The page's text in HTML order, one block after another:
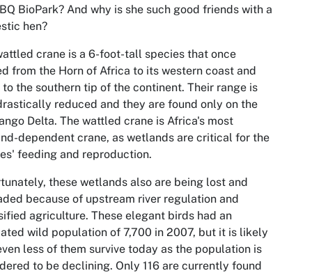
BioPark? And why is she such good friends with a
hen?
crane is a 6-foot-tall species that once
from the Horn of Africa to its western coast and
to the southern tip of the continent. Their range is
reduced and they are found only on the
Delta. The wattled crane is Africa's most
dependent crane, as wetlands are critical for the
feeding and reproduction.
these wetlands also are being lost and
because of upstream river regulation and
agriculture. These elegant birds had an
wild population of 7,700 in 2007, but it is likely
less of them survive today as the population is
to be declining. Only 116 are currently found